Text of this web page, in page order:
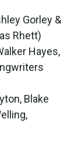
Gorley &
Rhett)
Hayes,
Blake